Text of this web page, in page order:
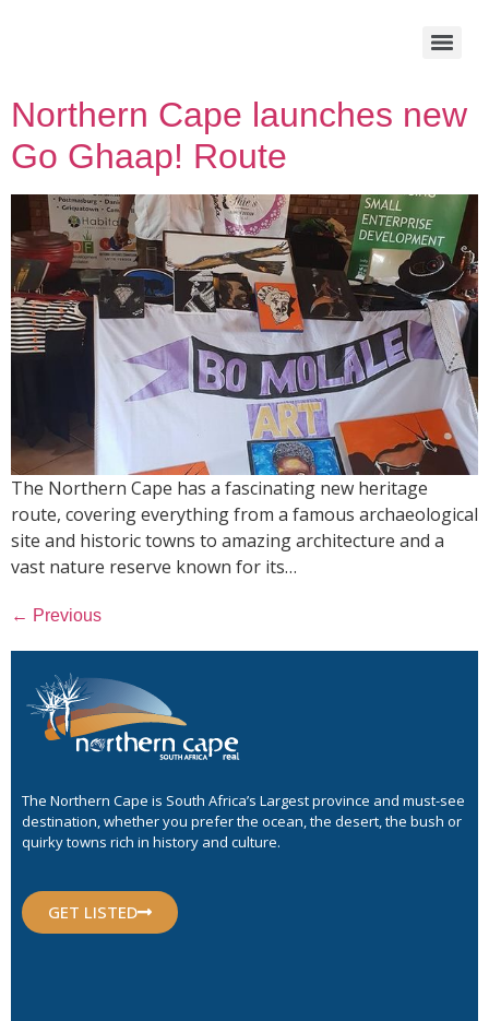
Northern Cape launches new
Go Ghaap! Route
The Northern Cape has a fascinating new heritage
route, covering everything from a famous archaeological
site and historic towns to amazing architecture and a
vast nature reserve known for its…
← Previous
The Northern Cape is South Africa’s Largest province and must-see
destination, whether you prefer the ocean, the desert, the bush or
quirky towns rich in history and culture.
GET LISTED